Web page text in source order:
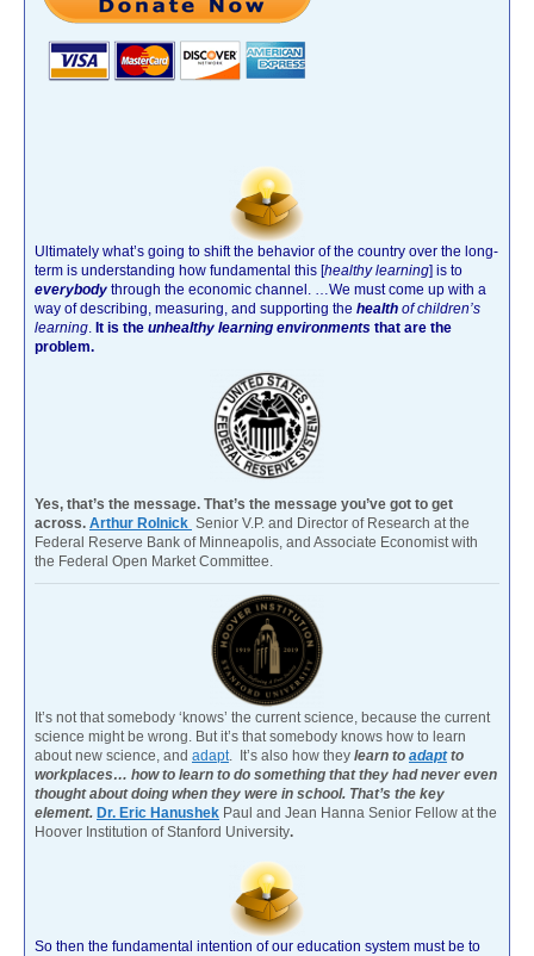
Ultimately what’s going to shift the behavior of the country over the long-
term is understanding how fundamental this [healthy learning] is to
everybody through the economic channel. …We must come up with a
way of describing, measuring, and supporting the health of children’s
learning. It is the unhealthy learning environments that are the
problem.
Yes, that’s the message. That’s the message you’ve got to get
across. Arthur Rolnick Senior V.P. and Director of Research at the
Federal Reserve Bank of Minneapolis, and Associate Economist with
the Federal Open Market Committee.
It’s not that somebody ‘knows’ the current science, because the current
science might be wrong. But it’s that somebody knows how to learn
about new science, and adapt. It’s also how they learn to adaptto
workplaces… how to learn to do something that they had never even
thought about doing when they were in school. That’s the key
element. Dr. Eric Hanushek Paul and Jean Hanna Senior Fellow at the
Hoover Institution of Stanford University.
So then the fundamental intention of our education system must be to